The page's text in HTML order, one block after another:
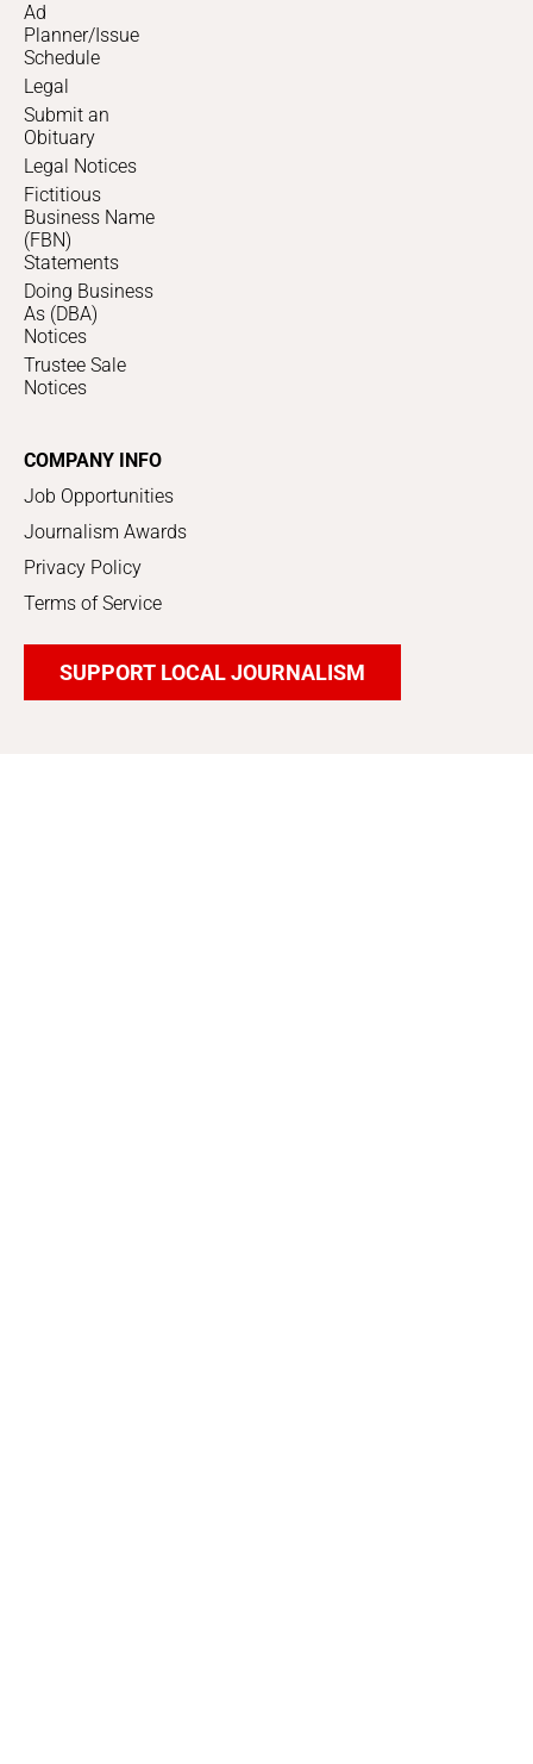
Ad
Planner/Issue
Schedule
Legal
Submit an
Obituary
Legal Notices
Fictitious
Business Name
(FBN)
Statements
Doing Business
As (DBA)
Notices
Trustee Sale
Notices
COMPANY INFO
Job Opportunities
Journalism Awards
Privacy Policy
Terms of Service
SUPPORT LOCAL JOURNALISM